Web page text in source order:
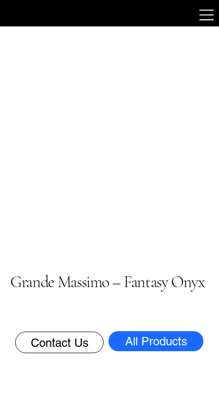
Grande Massimo – Fantasy Onyx
Contact Us All Products